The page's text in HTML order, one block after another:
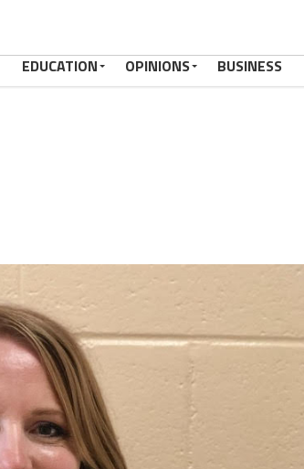
EDUCATION OPINIONS BUSINESS